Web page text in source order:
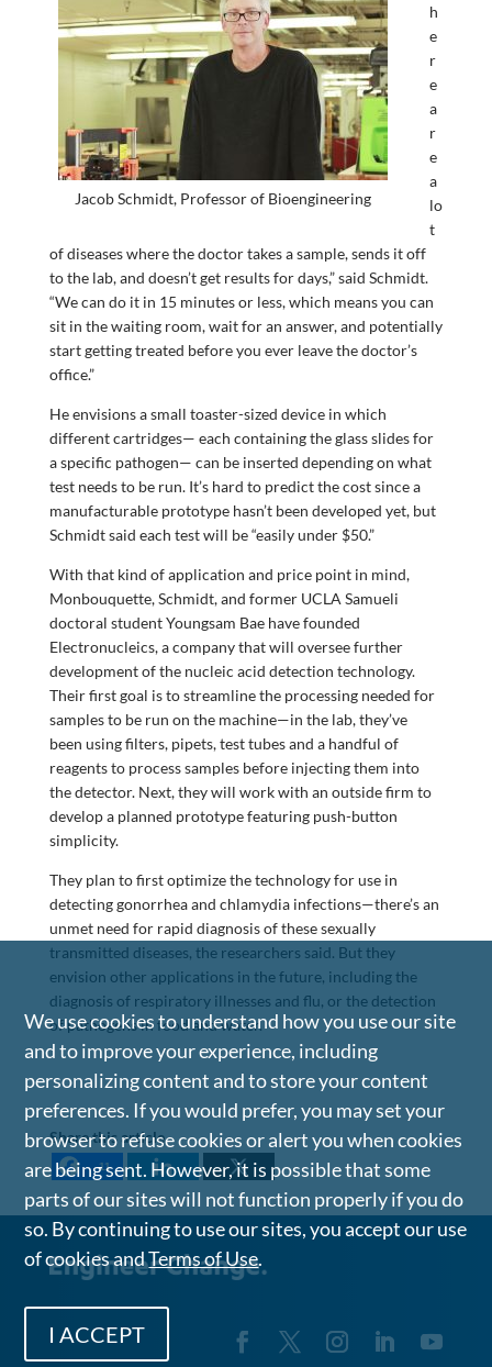
Jacob Schmidt, Professor of Bioengineering
h
e
r
e
a
r
e
a
lo
t
of diseases where the doctor takes a sample, sends it off
to the lab, and doesn’t get results for days,” said Schmidt.
“We can do it in 15 minutes or less, which means you can
sit in the waiting room, wait for an answer, and potentially
start getting treated before you ever leave the doctor’s
office.”
He envisions a small toaster-sized device in which
different cartridges— each containing the glass slides for
a specific pathogen— can be inserted depending on what
test needs to be run. It’s hard to predict the cost since a
manufacturable prototype hasn’t been developed yet, but
Schmidt said each test will be “easily under $50.”
With that kind of application and price point in mind,
Monbouquette, Schmidt, and former UCLA Samueli
doctoral student Youngsam Bae have founded
Electronucleics, a company that will oversee further
development of the nucleic acid detection technology.
Their first goal is to streamline the processing needed for
samples to be run on the machine—in the lab, they’ve
been using filters, pipets, test tubes and a handful of
reagents to process samples before injecting them into
the detector. Next, they will work with an outside firm to
develop a planned prototype featuring push-button
simplicity.
They plan to first optimize the technology for use in
detecting gonorrhea and chlamydia infections—there’s an
unmet need for rapid diagnosis of these sexually
transmitted diseases, the researchers said. But they
envision other applications in the future, including the
diagnosis of respiratory illnesses and flu, or the detection
of pathogens in food and water.
Share this article
11
We use cookies to understand how you use our site
and to improve your experience, including
personalizing content and to store your content
preferences. If you would prefer, you may set your
browser to refuse cookies or alert you when cookies
are being sent. However, it is possible that some
parts of our sites will not function properly if you do
so. By continuing to use our sites, you accept our use
of cookies andTerms of Use.
I ACCEPT